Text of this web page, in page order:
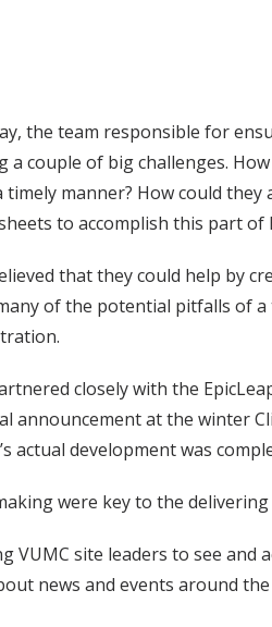
the team responsible for
couple of big challenges.
manner? How could
to accomplish this part of
that they could help by
of the potential pitfalls of
closely with the
announcement at the winter
actual development was
were key to the
site leaders to see
news and events around